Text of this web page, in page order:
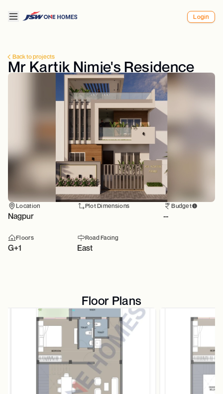
Login
Back to projects
Mr Kartik Nimje's Residence
Location
Nagpur
Plot Dimensions Budget
--
Floors
G+1
Road Facing
East
Floor Plans